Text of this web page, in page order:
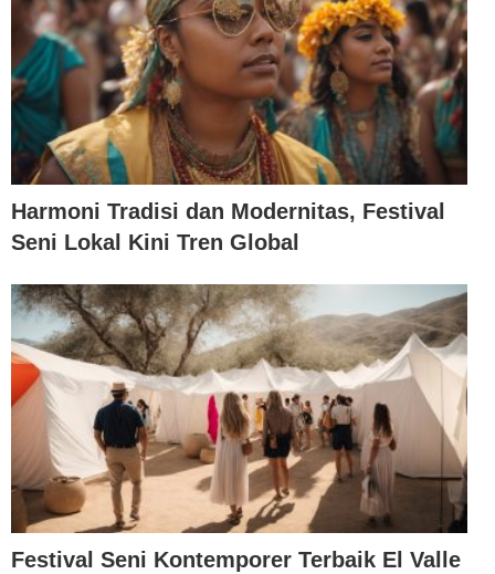
Harmoni Tradisi dan Modernitas, Festival
Seni Lokal Kini Tren Global
Festival Seni Kontemporer Terbaik El Valle